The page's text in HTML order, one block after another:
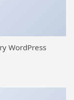
WordPress